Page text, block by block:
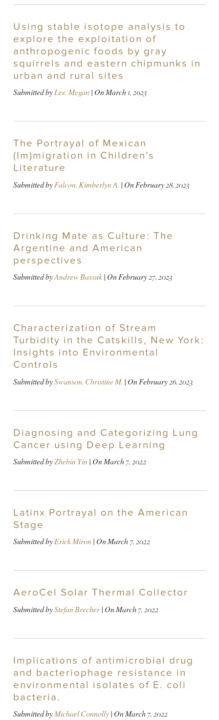
Using stable isotope analysis to
explore the exploitation of
anthropogenic foods by gray
squirrels and eastern chipmunks in
urban and rural sites
Submitted byLee, Megan| OnMarch 1, 2023
The Portrayal of Mexican
(Im)migration in Children’s
Literature
Submitted byFalcon, Kimberlyn A. | OnFebruary 28, 2023
Drinking Mate as Culture: The
Argentine and American
perspectives
Submitted byAndrew Bassuk| OnFebruary 27, 2023
Characterization of Stream
Turbidity in the Catskills, New York:
Insights into Environmental
Controls
Submitted bySwanson, Christine M. | OnFebruary 26, 2023
Diagnosing and Categorizing Lung
Cancer using Deep Learning
Submitted byZhebin Yin| OnMarch 7, 2022
Latinx Portrayal on the American
Stage
Submitted byErick Miron| OnMarch 7, 2022
AeroCel Solar Thermal Collector
Submitted byStefan Brecher| OnMarch 7, 2022
Implications of antimicrobial drug
and bacteriophage resistance in
environmental isolates of E. coli
bacteria.
Submitted byMichael Connolly| OnMarch 7, 2022